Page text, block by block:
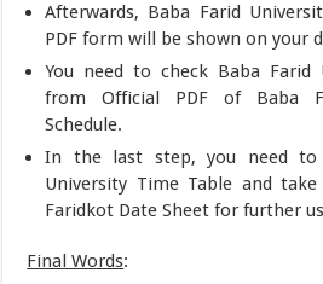
Afterwards, Baba Farid
PDF form will be shown on your
You need to check Baba Farid
from Official PDF of Baba
Schedule.
In the last step, you need to
University Time Table and
Faridkot Date Sheet for further
Final Words: